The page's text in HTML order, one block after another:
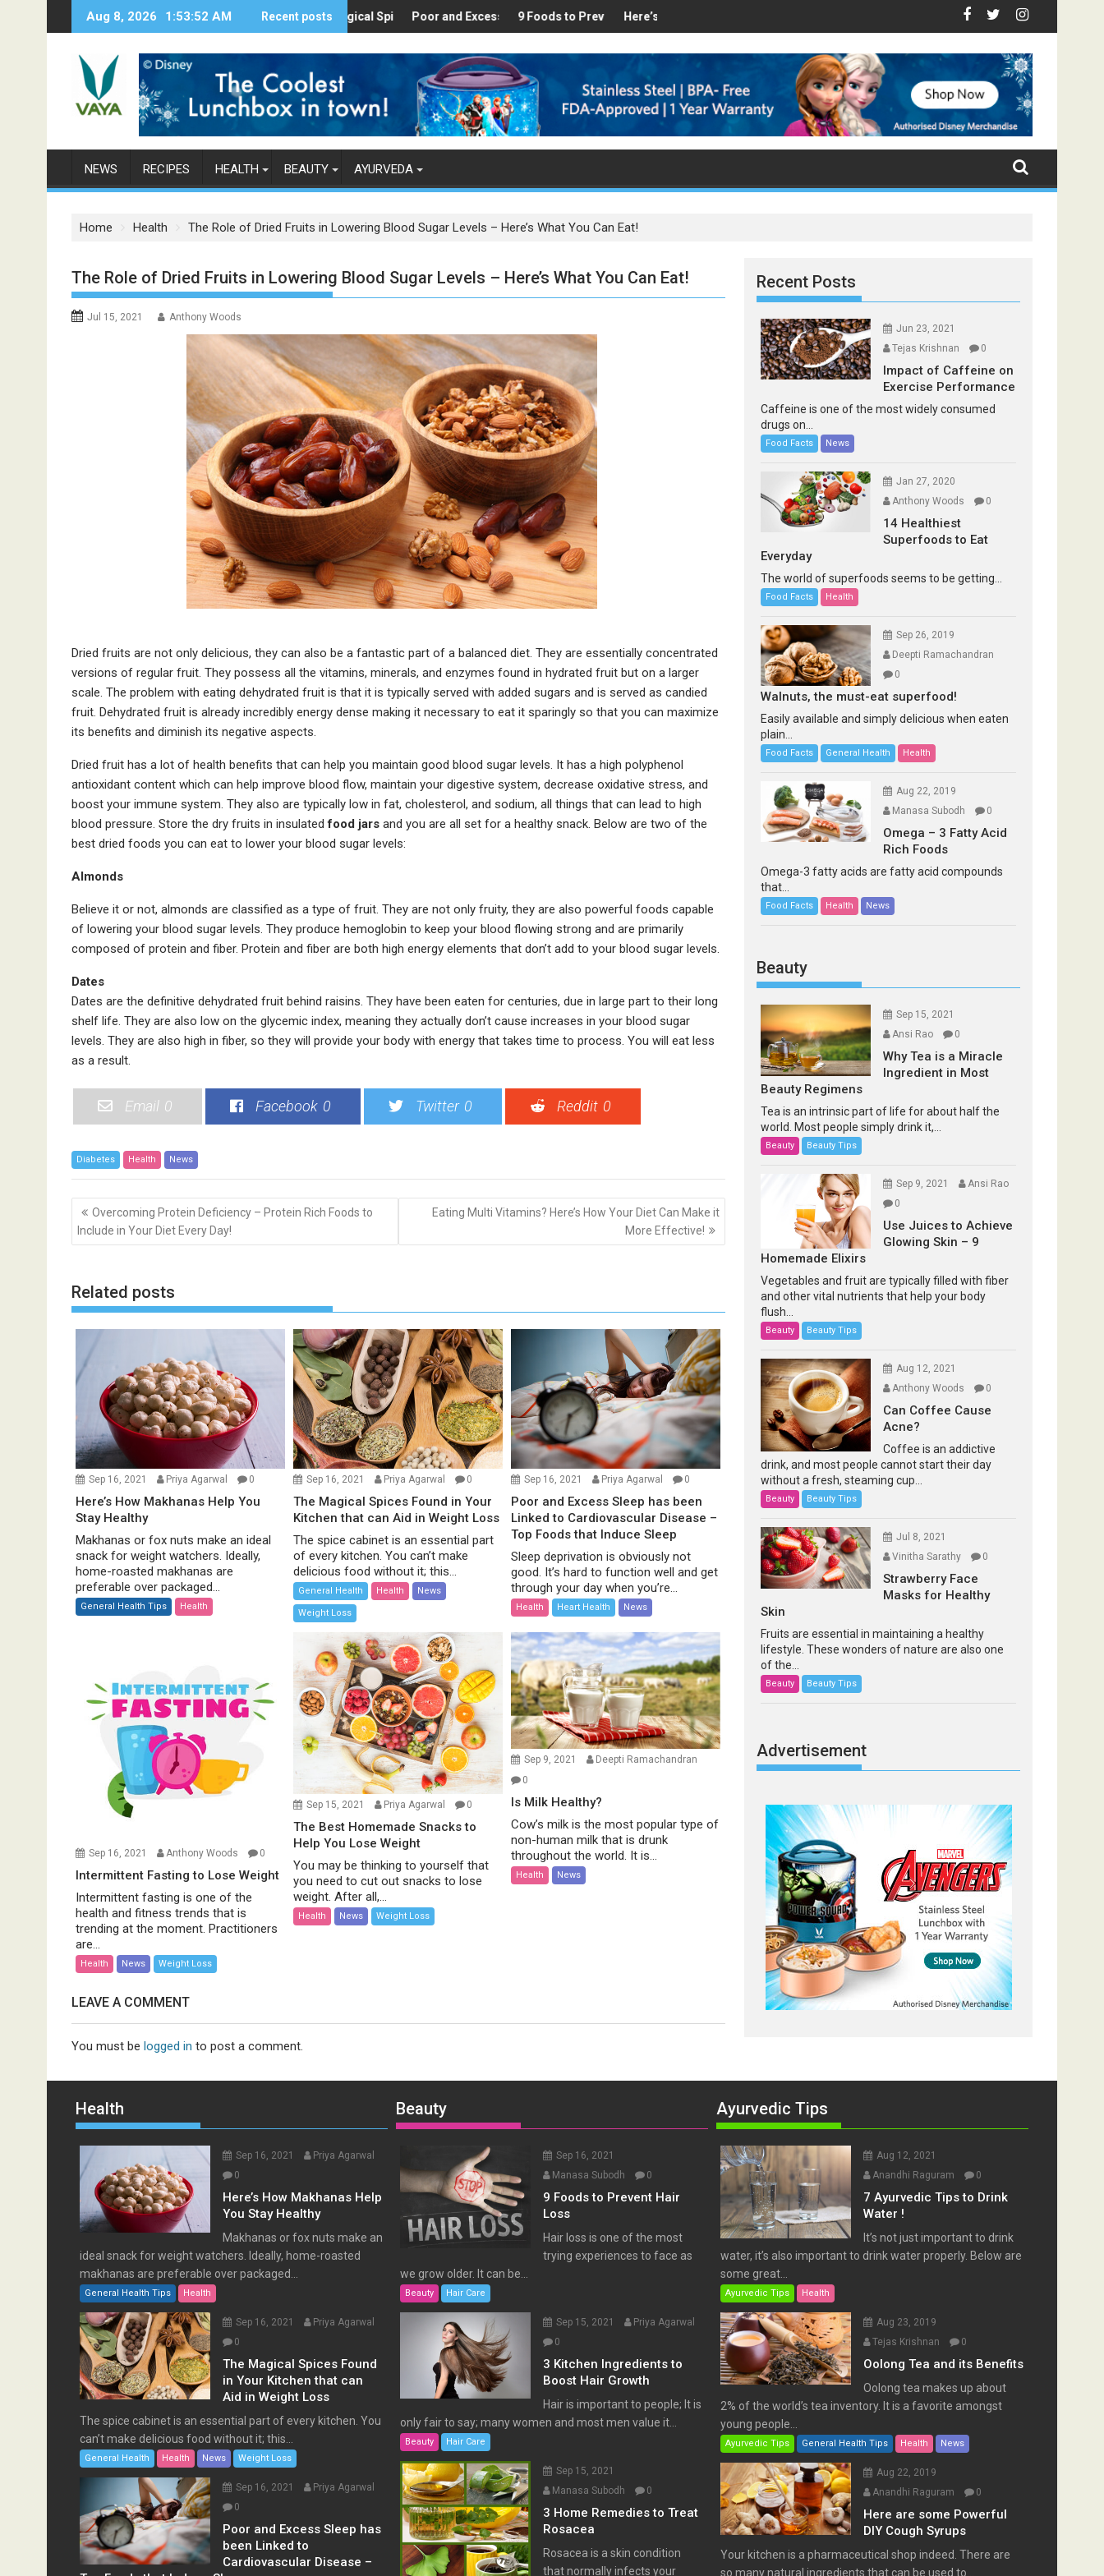
k
o
t
Aug 8, 2026 1:53:53 AM Recent posts
Here’s How Makhanas Help You Stay Healthy
The Magical Spices Found in Your Kitchen that can Aid in Weight Loss
Poor and Excess Sleep has been Linked to Cardiovascular Disease - Top Foods that Induce Sleep
9 Foods to Prevent Hair LossHere’s How Makhanas Help You Stay Healthy
The Magical Spices Found in Your Kitchen that can Aid in Weight Loss
Poor and Excess Sleep has been Linked to
9 Foods to Prevent Hair Loss
NEWS RECIPES HEALTH BEAUTY AYURVEDA
Home Health The Role of Dried Fruits in Lowering Blood Sugar Levels – Here’s What You Can Eat!
The Role of Dried Fruits in Lowering Blood Sugar Levels – Here’s What You Can Eat!
Jul 15, 2021 Anthony Woods
Dried fruits are not only delicious, they can also be a fantastic part of a balanced diet. They are essentially concentrated
versions of regular fruit. They possess all the vitamins, minerals, and enzymes found in hydrated fruit but on a larger
scale. The problem with eating dehydrated fruit is that it is typically served with added sugars and is served as candied
fruit. Dehydrated fruit is already incredibly energy dense making it necessary to eat it sparingly so that you can maximize
its benefits and diminish its negative aspects.
Dried fruit has a lot of health benefits that can help you maintain good blood sugar levels. It has a high polyphenol
antioxidant content which can help improve blood flow, maintain your digestive system, decrease oxidative stress, and
boost your immune system. They also are typically low in fat, cholesterol, and sodium, all things that can lead to high
blood pressure. Store the dry fruits in insulatedfood jars and you are all set for a healthy snack. Below are two of the
best dried foods you can eat to lower your blood sugar levels:
Almonds
Believe it or not, almonds are classified as a type of fruit. They are not only fruity, they are also powerful foods capable
of lowering your blood sugar levels. They produce hemoglobin to keep your blood flowing strong and are primarily
composed of protein and fiber. Protein and fiber are both high energy elements that don’t add to your blood sugar levels.
Dates
Dates are the definitive dehydrated fruit behind raisins. They have been eaten for centuries, due in large part to their long
shelf life. They are also low on the glycemic index, meaning they actually don’t cause increases in your blood sugar
levels. They are also high in fiber, so they will provide your body with energy that takes time to process. You will eat less
as a result.
Email 0 Facebook 0 Twitter 0 Reddit 0
Diabetes Health News
P
o
s
n
a
v
g
a
o
n
Overcoming Protein Deficiency – Protein Rich Foods to
Include in Your Diet Every Day!
Eating Multi Vitamins? Here’s How Your Diet Can Make it
More Effective!
Related posts
Sep 16, 2021 Priya Agarwal 0
Here’s How Makhanas Help You
Stay Healthy
Makhanas or fox nuts make an ideal
snack for weight watchers. Ideally,
home-roasted makhanas are
preferable over packaged...
General Health Tips Health
Sep 16, 2021 Priya Agarwal 0
The Magical Spices Found in Your
Kitchen that can Aid in Weight Loss
The spice cabinet is an essential part
of every kitchen. You can’t make
delicious food without it; this...
General Health Health News
Weight Loss
Sep 16, 2021 Priya Agarwal 0
Poor and Excess Sleep has been
Linked to Cardiovascular Disease –
Top Foods that Induce Sleep
Sleep deprivation is obviously not
good. It’s hard to function well and get
through your day when you’re...
Health Heart Health News
Sep 16, 2021 Anthony Woods 0
Intermittent Fasting to Lose Weight
Intermittent fasting is one of the
health and fitness trends that is
trending at the moment. Practitioners
are...
Health News Weight Loss
Sep 15, 2021 Priya Agarwal 0
The Best Homemade Snacks to
Help You Lose Weight
You may be thinking to yourself that
you need to cut out snacks to lose
weight. After all,...
Health News Weight Loss
Sep 9, 2021
Deepti Ramachandran
0
Is Milk Healthy?
Cow’s milk is the most popular type of
non-human milk that is drunk
throughout the world. It is...
Health News
LEAVE A COMMENT
You must be logged in to post a comment.
Recent Posts
Jun 23, 2021
Tejas Krishnan
0
Impact of Caffeine on
Exercise Performance
Caffeine is one of the most widely consumed
drugs on...
Food Facts News
Jan 27, 2020
Anthony Woods
0
14 Healthiest
Superfoods to Eat
Everyday
The world of superfoods seems to be getting...
Food Facts Health
Sep 26, 2019
Deepti Ramachandran
0
Walnuts, the must-eat superfood!
Easily available and simply delicious when eaten
plain...
Food Facts General Health Health
Aug 22, 2019
Manasa Subodh
0
Omega – 3 Fatty Acid
Rich Foods
Omega-3 fatty acids are fatty acid compounds
that...
Food Facts Health News
Beauty
Sep 15, 2021
Ansi Rao
0
Why Tea is a Miracle
Ingredient in Most
Beauty Regimens
Tea is an intrinsic part of life for about half the
world. Most people simply drink it,...
Beauty Beauty Tips
Sep 9, 2021
Ansi Rao
0
Use Juices to Achieve
Glowing Skin – 9
Homemade Elixirs
Vegetables and fruit are typically filled with fiber
and other vital nutrients that help your body
flush...
Beauty Beauty Tips
Aug 12, 2021
Anthony Woods
0
Can Coffee Cause
Acne?
Coffee is an addictive
drink, and most people cannot start their day
without a fresh, steaming cup...
Beauty Beauty Tips
Jul 8, 2021
Vinitha Sarathy
0
Strawberry Face
Masks for Healthy
Skin
Fruits are essential in maintaining a healthy
lifestyle. These wonders of nature are also one
of the...
Beauty Beauty Tips
Advertisement
Health
Sep 16, 2021
Priya Agarwal
0
Here’s How Makhanas Help
You Stay Healthy
Makhanas or fox nuts make an
ideal snack for weight watchers. Ideally, home-roasted
makhanas are preferable over packaged...
General Health Tips Health
Sep 16, 2021
Priya Agarwal
0
The Magical Spices Found
in Your Kitchen that can
Aid in Weight Loss
The spice cabinet is an essential part of every kitchen. You
can’t make delicious food without it; this...
General Health Health News Weight Loss
Sep 16, 2021
Priya Agarwal
0
Poor and Excess Sleep has
been Linked to
Cardiovascular Disease –
Beauty
Sep 16, 2021
Manasa Subodh
0
9 Foods to Prevent Hair
Loss
Hair loss is one of the most
trying experiences to face as
we grow older. It can be...
Beauty Hair Care
Sep 15, 2021
Priya Agarwal
0
3 Kitchen Ingredients to
Boost Hair Growth
Hair is important to people; It is
only fair to say; many women and most men value it...
Beauty Hair Care
Sep 15, 2021
Manasa Subodh
0
3 Home Remedies to Treat
Rosacea
Rosacea is a skin condition
that normally infects your
Ayurvedic Tips
Aug 12, 2021
Anandhi Raguram
0
7 Ayurvedic Tips to Drink
Water !
It’s not just important to drink
water, it’s also important to drink water properly. Below are
some great...
Ayurvedic Tips Health
Aug 23, 2019
Tejas Krishnan
0
Oolong Tea and its Benefits
Oolong tea makes up about
2% of the world’s tea inventory. It is a favorite amongst
young people...
Ayurvedic Tips General Health Tips Health News
Aug 22, 2019
Anandhi Raguram
0
Here are some Powerful
DIY Cough Syrups
Your kitchen is a pharmaceutical shop indeed. There are
so many natural ingredients that can be used to...